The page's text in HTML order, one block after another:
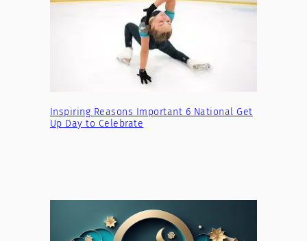
Inspiring Reasons Important 6 National Get
Up Day to Celebrate